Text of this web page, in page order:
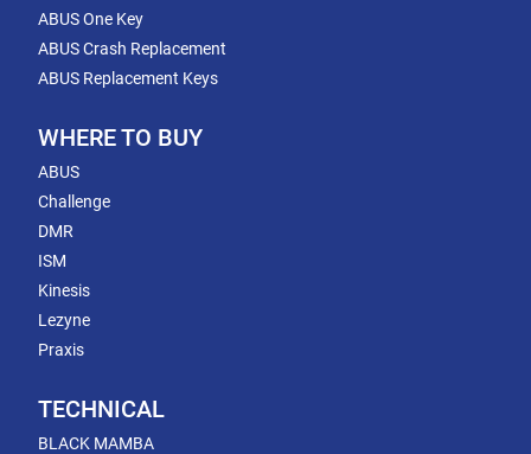
ABUS One Key
ABUS Crash Replacement
ABUS Replacement Keys
WHERE TO BUY
ABUS
Challenge
DMR
ISM
Kinesis
Lezyne
Praxis
TECHNICAL
BLACK MAMBA